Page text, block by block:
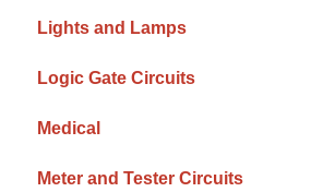
Lights and Lamps
Logic Gate Circuits
Medical
Meter and Tester Circuits